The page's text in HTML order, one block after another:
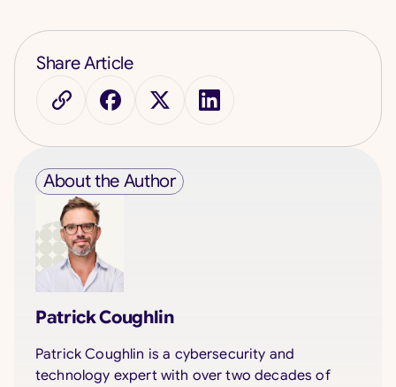
Share Article
About the Author
Patrick Coughlin
Patrick Coughlin is a cybersecurity and
technology expert with over two decades of